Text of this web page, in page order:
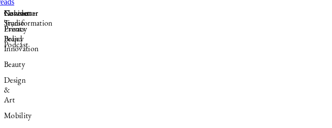
Fashion
Transformation
Brand
Innovation
Beauty
Design
&
Art
Mobility
Connector
Studio
Newsletter
Events
Podcast
Contact
Privacy
Policy